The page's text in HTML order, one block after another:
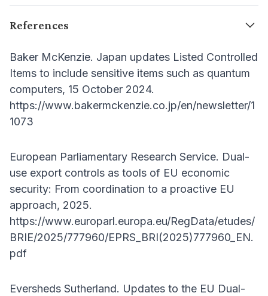
References
Baker McKenzie. Japan updates Listed Controlled
Items to include sensitive items such as quantum
computers, 15 October 2024.
https://www.bakermckenzie.co.jp/en/newsletter/1
1073
European Parliamentary Research Service. Dual-
use export controls as tools of EU economic
security: From coordination to a proactive EU
approach, 2025.
https://www.europarl.europa.eu/RegData/etudes/
BRIE/2025/777960/EPRS_BRI(2025)777960_EN.
pdf
Eversheds Sutherland. Updates to the EU Dual-